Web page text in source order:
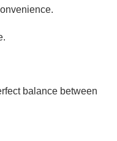
balance between